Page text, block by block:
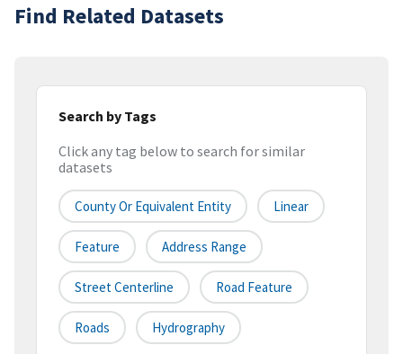
Find Related Datasets
Search by Tags
Click any tag below to search for similar
datasets
County Or Equivalent Entity Linear
Feature Address Range
Street Centerline Road Feature
Roads Hydrography